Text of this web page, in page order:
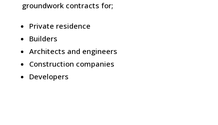
groundwork contracts for;
Private residence
Builders
Architects and engineers
Construction companies
Developers